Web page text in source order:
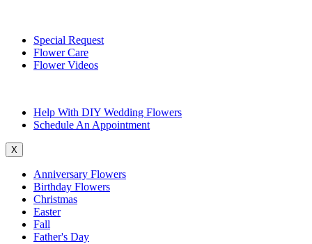
Special Request
Flower Care
Flower Videos
Help With DIY Wedding Flowers
Schedule An Appointment
X
Anniversary Flowers
Birthday Flowers
Christmas
Easter
Fall
Father's Day